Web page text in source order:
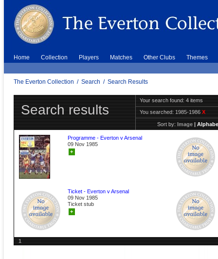
Home Collection Players Matches Other Clubs Themes
The Everton Collection / Search / Search Results
Search results
Your search found: 4 items
You searched:1985-1986X
Sort by:Image|
Programme - Everton v Arsenal
09 Nov 1985
+
Ticket - Everton v Arsenal
09 Nov 1985
Ticket stub
+
1